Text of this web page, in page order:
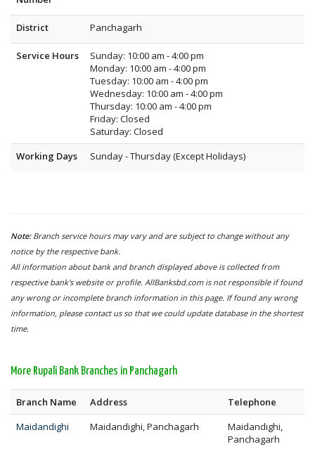
District Panchagarh
Service Hours
Sunday: 10:00 am - 4:00 pm
Monday: 10:00 am - 4:00 pm
Tuesday: 10:00 am - 4:00 pm
Wednesday: 10:00 am - 4:00 pm
Thursday: 10:00 am - 4:00 pm
Friday: Closed
Saturday: Closed
Working Days
Sunday - Thursday (Except Holidays)
Note: Branch service hours may vary and are subject to change without any
notice by the respective bank.
All information about bank and branch displayed above is collected from
respective bank's website or profile. AllBanksbd.com is not responsible if found
any wrong or incomplete branch information in this page. If found any wrong
information, please contact us so that we could update database in the shortest
time.
More Rupali Bank Branches in Panchagarh
Branch Name Address
Telephone
Maidandighi
Maidandighi, Panchagarh
Maidandighi,
Panchagarh